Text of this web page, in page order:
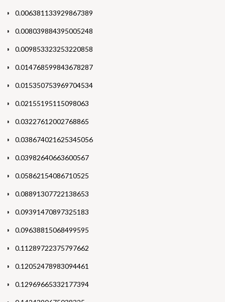
0.006381133929867389
0.008039884395005248
0.009853323253220858
0.014768599843678287
0.015350753969704534
0.02155195115098063
0.03227612002768865
0.038674021625345056
0.03982640663600567
0.05862154086710525
0.08891307722138653
0.09391470897325183
0.09638815068499595
0.11289722375797662
0.12052478983094461
0.12969665332177394